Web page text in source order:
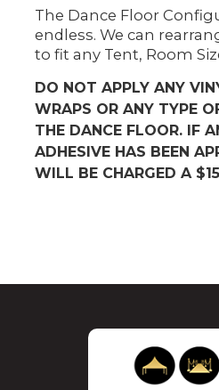
The Dance Floor
endless. We can
to fit any Tent, Room
DO NOT APPLY ANY
WRAPS OR ANY TYPE
THE DANCE FLOOR. IF
ADHESIVE HAS BEEN
WILL BE CHARGED A